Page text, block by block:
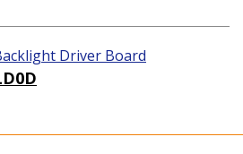
Driver Board